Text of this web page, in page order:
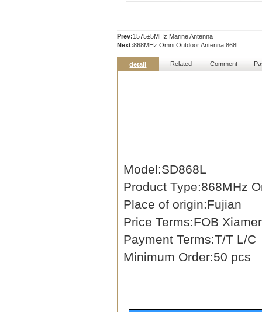
Prev:1575±5MHz Marine Antenna
Next:868MHz Omni Outdoor Antenna 868L
detail Related Comment
Model:SD868L
Product Type:868MHz
Place of origin:Fujian
Price Terms:FOB
Payment Terms:T/T L/C
Minimum Order:50 pcs